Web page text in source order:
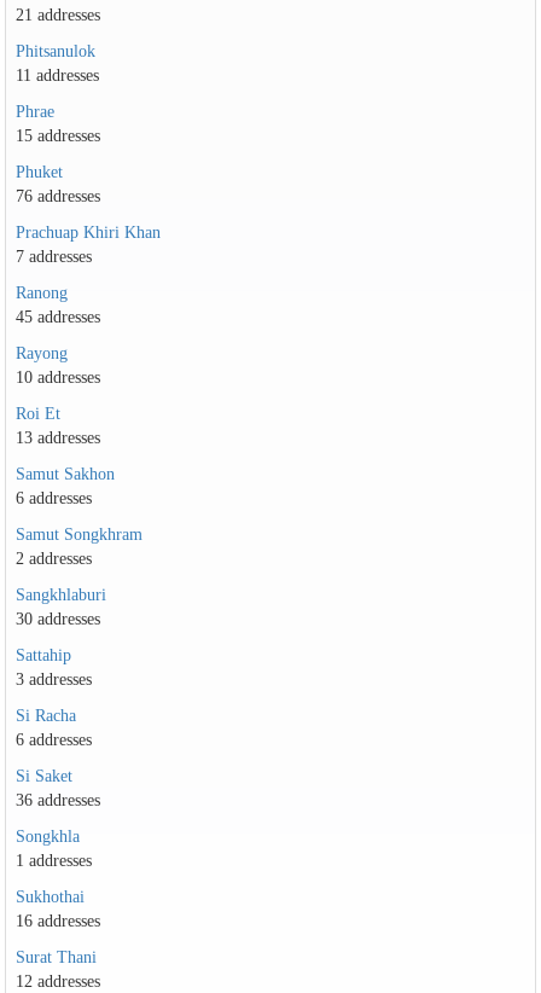
21 addresses
Phitsanulok
11 addresses
Phrae
15 addresses
Phuket
76 addresses
Prachuap Khiri Khan
7 addresses
Ranong
45 addresses
Rayong
10 addresses
Roi Et
13 addresses
Samut Sakhon
6 addresses
Samut Songkhram
2 addresses
Sangkhlaburi
30 addresses
Sattahip
3 addresses
Si Racha
6 addresses
Si Saket
36 addresses
Songkhla
1 addresses
Sukhothai
16 addresses
Surat Thani
12 addresses